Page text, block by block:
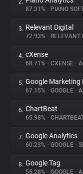
About
Trackers
Websites
Explorer
Tracking Reach
2.
87.31% • PIANO
3. Relevant Digital
72.93% • RELEVANT
4. cXense
68.71% • CXENSE •
5. Google
67.15% • GOOGLE •
6. ChartBeat
65.98% •
7. Google Analytics
60.23% • GOOGLE •
8. Google Tag
55.28% • GOOGLE •